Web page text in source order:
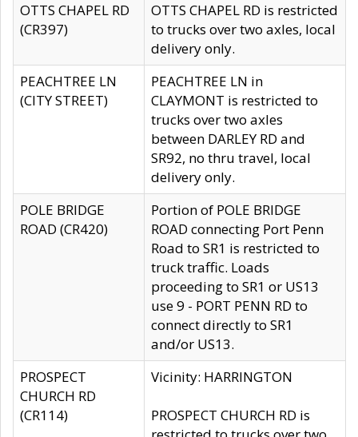
OTTS CHAPEL RD
(CR397)
OTTS CHAPEL RD is restricted
to trucks over two axles, local
delivery only.
PEACHTREE LN
(CITY STREET)
PEACHTREE LN in
CLAYMONT is restricted to
trucks over two axles
between DARLEY RD and
SR92, no thru travel, local
delivery only.
POLE BRIDGE
ROAD (CR420)
Portion of POLE BRIDGE
ROAD connecting Port Penn
Road to SR1 is restricted to
truck traffic. Loads
proceeding to SR1 or US13
use 9 - PORT PENN RD to
connect directly to SR1
and/or US13.
PROSPECT
CHURCH RD
(CR114)
Vicinity: HARRINGTON
PROSPECT CHURCH RD is